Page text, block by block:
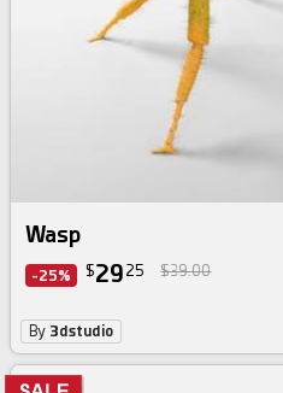
Wasp
-25% $29 25 $39.00
By 3dstudio